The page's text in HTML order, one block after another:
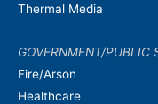
Thermal Media
GOVERNMENT/PUBLIC
Fire/Arson
Healthcare